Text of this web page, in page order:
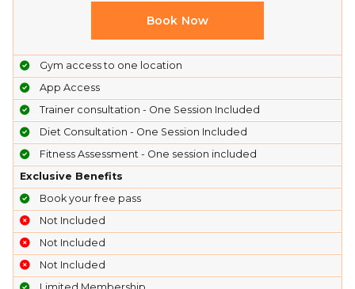
Book Now
Gym access to one location
App Access
Trainer consultation - One Session Included
Diet Consultation - One Session Included
Fitness Assessment - One session included
Exclusive Benefits
Book your free pass
Not Included
Not Included
Not Included